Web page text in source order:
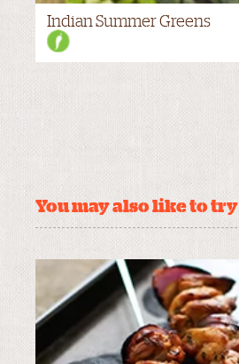
Indian Summer Greens
You may also like to try